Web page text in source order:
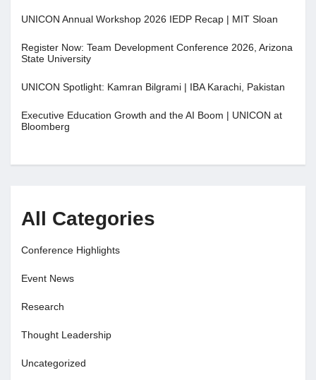
UNICON Annual Workshop 2026 IEDP Recap | MIT Sloan
Register Now: Team Development Conference 2026, Arizona
State University
UNICON Spotlight: Kamran Bilgrami | IBA Karachi, Pakistan
Executive Education Growth and the AI Boom | UNICON at
Bloomberg
All Categories
Conference Highlights
Event News
Research
Thought Leadership
Uncategorized